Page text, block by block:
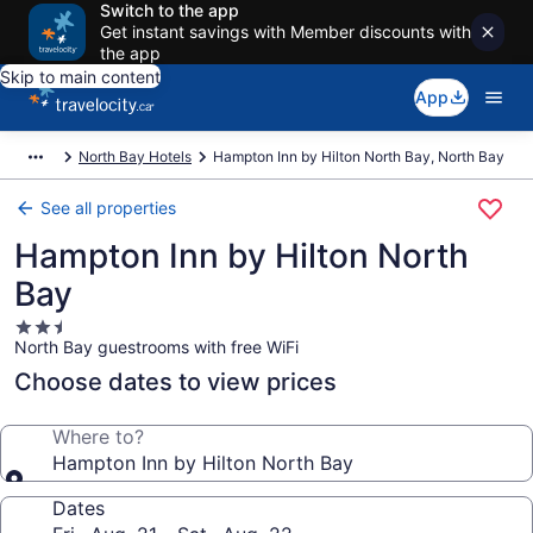
Switch to the app
Get instant savings with Member discounts with
the app
Skip to main content
App
North Bay Hotels Hampton Inn by Hilton North Bay, North Bay
See all properties
Hampton Inn by Hilton North
Bay
2.5
star
property
North Bay guestrooms with free WiFi
Choose dates to view prices
Where to?
Hampton Inn by Hilton North Bay
Dates